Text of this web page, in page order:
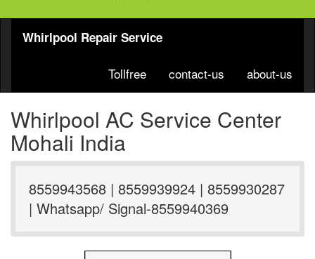
Whirlpool Repair Service
Tollfree contact-us about-us
Whirlpool AC Service Center
Mohali India
8559943568 | 8559939924 | 8559930287
| Whatsapp/ Signal-8559940369